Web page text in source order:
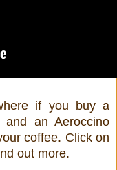
if you buy a
and an Aeroccino
coffee. Click on
out more.